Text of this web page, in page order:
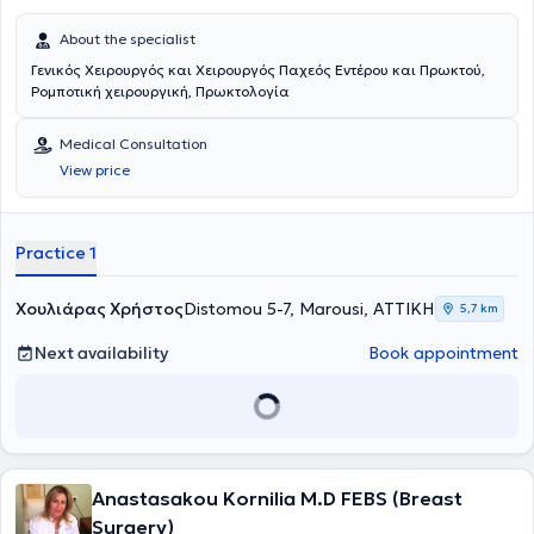
About the specialist
Γενικός Χειρουργός και Χειρουργός Παχεός Εντέρου και Πρωκτού,
Ρομποτική χειρουργική, Πρωκτολογία
Medical Consultation
View price
Practice 1
Χουλιάρας ΧρήστοςDistomou 5-7, Marousi, ΑΤΤΙΚΗ 5,7 km
Next availability Book appointment
Anastasakou Kornilia M.D FEBS (Breast
Surgery)